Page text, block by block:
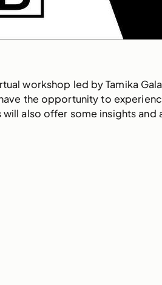
workshop led by Tamika
the opportunity to
will also offer some insights